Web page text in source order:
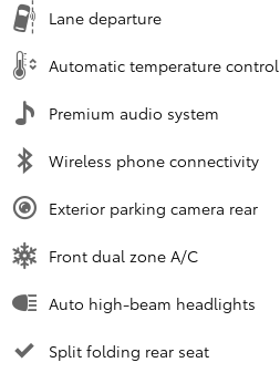
Lane departure
Automatic temperature control
Premium audio system
Wireless phone connectivity
Exterior parking camera rear
Front dual zone A/C
Auto high-beam headlights
Split folding rear seat